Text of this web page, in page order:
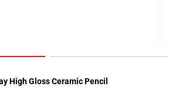
High Gloss Ceramic Pencil